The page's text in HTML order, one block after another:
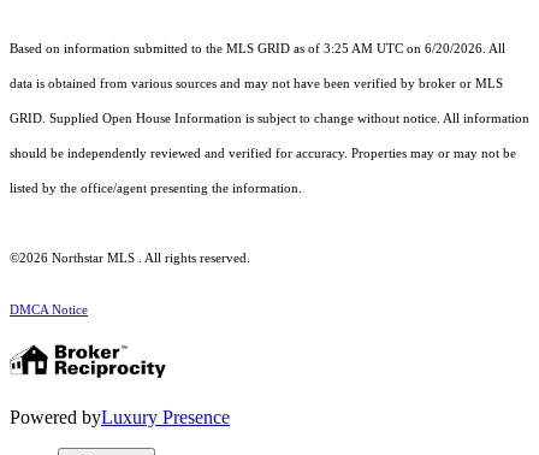
Based on information submitted to the MLS GRID as of 3:25 AM UTC on 6/20/2026. All
data is obtained from various sources and may not have been verified by broker or MLS
GRID. Supplied Open House Information is subject to change without notice. All information
should be independently reviewed and verified for accuracy. Properties may or may not be
listed by the office/agent presenting the information.
©2026 Northstar MLS . All rights reserved.
DMCA Notice
Powered byLuxury Presence